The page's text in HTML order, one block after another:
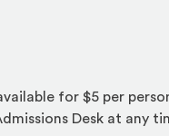
for $5 per
Desk at any